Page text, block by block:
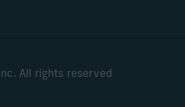
All rights reserved